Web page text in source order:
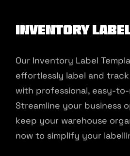
Inventory
Our Inventory Label
effortlessly label and
with professional, easy-
Streamline your business
keep your warehouse
now to simplify your